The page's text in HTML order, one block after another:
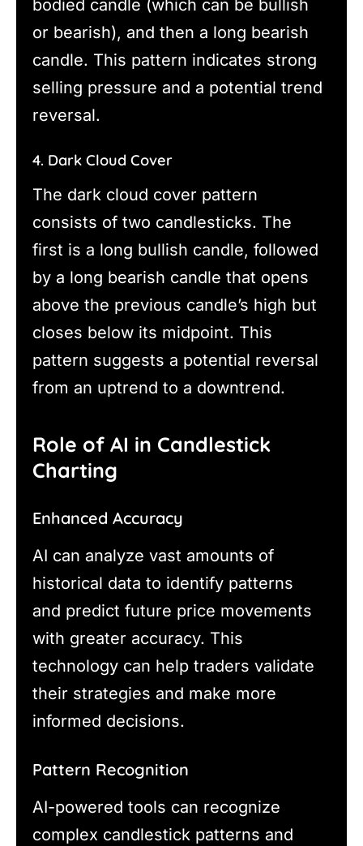
bodied candle (which can be bullish
or bearish), and then a long bearish
candle. This pattern indicates strong
selling pressure and a potential trend
reversal.
4. Dark Cloud Cover
The dark cloud cover pattern
consists of two candlesticks. The
first is a long bullish candle, followed
by a long bearish candle that opens
above the previous candle’s high but
closes below its midpoint. This
pattern suggests a potential reversal
from an uptrend to a downtrend.
Role of AI in Candlestick
Charting
Enhanced Accuracy
AI can analyze vast amounts of
historical data to identify patterns
and predict future price movements
with greater accuracy. This
technology can help traders validate
their strategies and make more
informed decisions.
Pattern Recognition
AI-powered tools can recognize
complex candlestick patterns and